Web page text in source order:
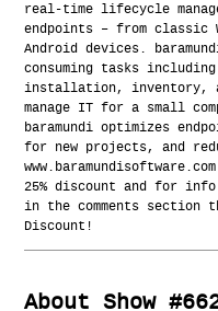
real-time lifecycle
endpoints – from classic
Android devices.
consuming tasks
installation, inventory,
manage IT for a small
baramundi optimizes
for new projects, and
25% discount and for
in the comments section
Discount!
About Show